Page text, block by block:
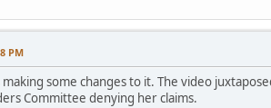
PM
some changes to it. The video
Committee denying her claims.